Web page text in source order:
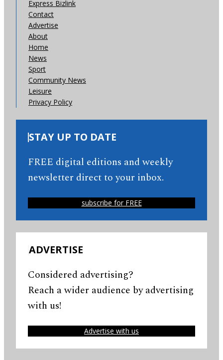
Express Bizlink
Contact
Advertise
About
Home
News
Sport
Community News
Leisure
Privacy Policy
STAY UP TO DATE
FREE digital editions and weekly
newsletter direct to your inbox.
subscribe for FREE
ADVERTISE
Considered advertising?
Reach a wider audience by advertising
with us!
Advertise with us